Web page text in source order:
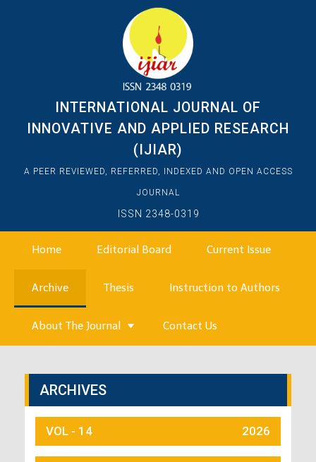
INTERNATIONAL JOURNAL OF
INNOVATIVE AND APPLIED RESEARCH
(IJIAR)
A PEER REVIEWED, REFERRED, INDEXED AND OPEN ACCESS
JOURNAL
ISSN 2348-0319
Home Editorial Board Current Issue
Archive Thesis Instruction to Authors
About The Journal Contact Us
ARCHIVES
VOL - 14 2026